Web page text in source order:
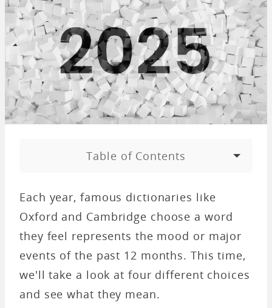
Table of Contents
Each year, famous dictionaries like
Oxford and Cambridge choose a word
they feel represents the mood or major
events of the past 12 months. This time,
we'll take a look at four different choices
and see what they mean.